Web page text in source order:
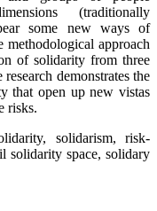
(traditionally
some new ways of
approach
of solidarity from three
demonstrates the
that open up new vistas
risks.
solidarism, risk-
solidarity space, solidary